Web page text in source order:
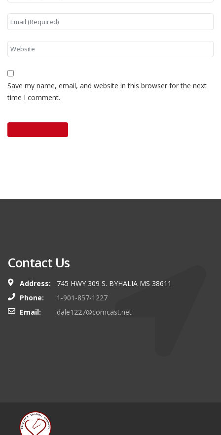
Save my name, email, and website in this browser for the next
time I comment.
Contact Us
Address:
745 HWY 309 S. BYHALIA MS 38611
Phone:
1-901-857-1227
Email:
dale1227@comcast.net